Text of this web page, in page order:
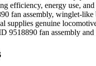
efficiency, energy use, and
fan assembly, winglet-like
supplies genuine
9518890 fan assembly